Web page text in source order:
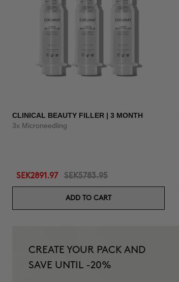
CLINICAL BEAUTY FILLER | 3 MONTH
3x Microneedling
SEK2891.97 SEK5783.95
ADD TO CART
CREATE YOUR PACK AND
SAVE UNTIL -20%